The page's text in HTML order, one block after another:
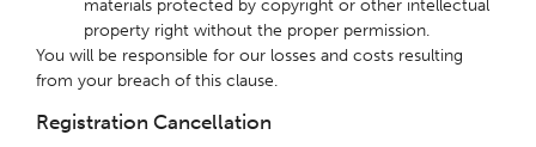
materials protected by copyright or other intellectual
property right without the proper permission.
You will be responsible for our losses and costs resulting
from your breach of this clause.
Registration Cancellation